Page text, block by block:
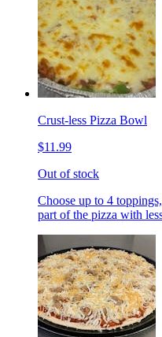
Crust-less Pizza Bowl
$11.99
Out of stock
Choose up to 4
part of the pizza with